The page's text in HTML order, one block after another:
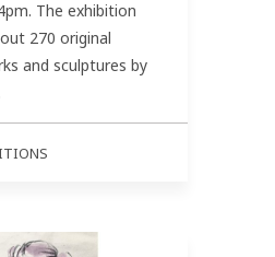
The exhibition
270 original
and sculptures by